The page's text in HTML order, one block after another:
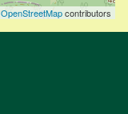
OpenStreetMapcontributors